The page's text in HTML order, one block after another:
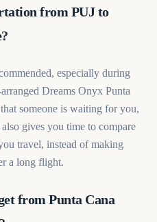
from PUJ to
especially during
Dreams Onyx Punta
someone is waiting for you,
gives you time to compare
travel, instead of making
a long flight.
from Punta Cana